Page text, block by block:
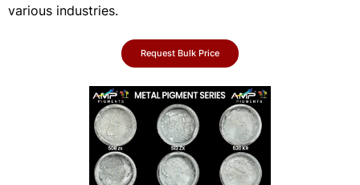
various industries.
Request Bulk Price